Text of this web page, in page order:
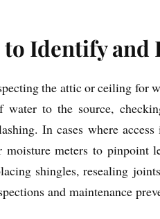
to Identify and
the attic or ceiling for
to the source,
In cases where
moisture meters to pinpoint
shingles, resealing
and maintenance